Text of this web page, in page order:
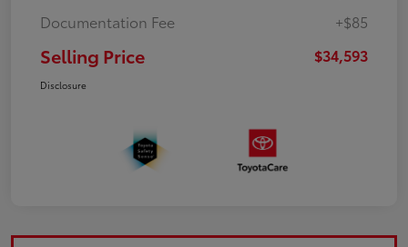
Documentation Fee
+$85
Selling Price $34,593
Disclosure